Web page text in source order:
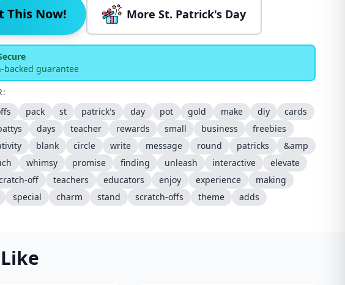
This Now! More St. Patrick's Day
backed guarantee
pack st patrick's day pot gold make diy
cards
days teacher rewards small business
freebies
blank circle write message round patricks
&amp
whimsy promise finding unleash interactive
elevate
off teachers educators enjoy experience
making
special charm stand scratch-offs theme adds